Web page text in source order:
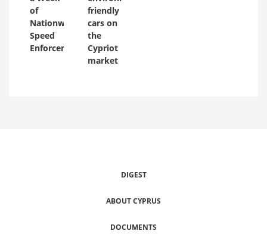
of
Nationwide
Speed
Enforcement
friendly
cars on
the
Cypriot
market
DIGEST
ABOUT CYPRUS
DOCUMENTS